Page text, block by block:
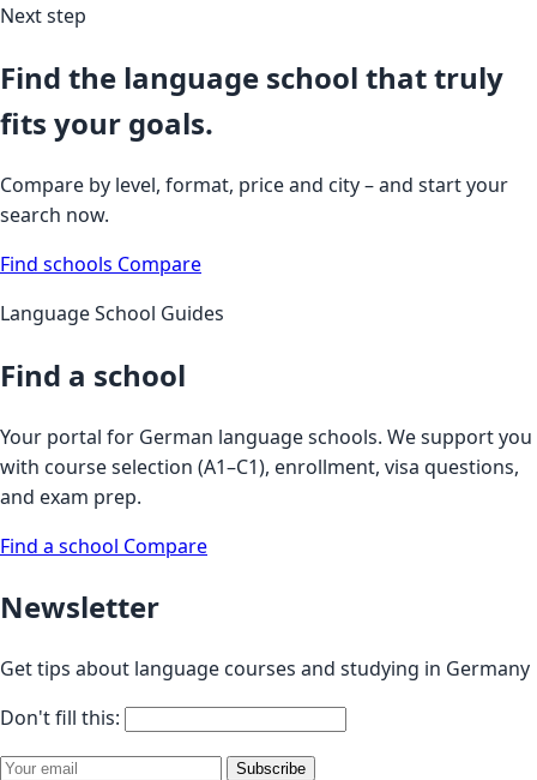
Next step
Find the language school that truly
fits your goals.
Compare by level, format, price and city – and start your
search now.
Find schools Compare
Language School Guides
Find a school
Your portal for German language schools. We support you
with course selection (A1–C1), enrollment, visa questions,
and exam prep.
Find a school Compare
Newsletter
Get tips about language courses and studying in Germany
Don't fill this:
Subscribe